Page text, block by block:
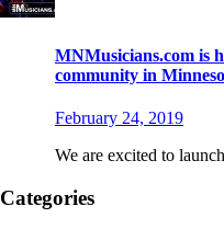
MNMusicians.com is
community in
February 24, 2019
We are excited to
Categories